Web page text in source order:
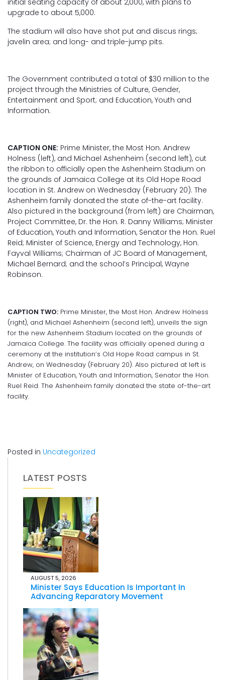
upgrade to about 5,000.
The stadium will also have shot put and discus rings;
javelin area; and long- and triple-jump pits.
The Government contributed a total of $30 million to the
project through the Ministries of Culture, Gender,
Entertainment and Sport; and Education, Youth and
Information.
CAPTION ONE: Prime Minister, the Most Hon. Andrew
Holness (left), and Michael Ashenheim (second left), cut
the ribbon to officially open the Ashenheim Stadium on
the grounds of Jamaica College at its Old Hope Road
location in St. Andrew on Wednesday (February 20). The
Ashenheim family donated the state of-the-art facility.
Also pictured in the background (from left) are Chairman,
Project Committee, Dr. the Hon. R. Danny Williams; Minister
of Education, Youth and Information, Senator the Hon. Ruel
Reid; Minister of Science, Energy and Technology, Hon.
Fayval Williams; Chairman of JC Board of Management,
Michael Bernard; and the school’s Principal, Wayne
Robinson.
CAPTION TWO: Prime Minister, the Most Hon. Andrew Holness
(right), and Michael Ashenheim (second left), unveils the sign
for the new Ashenheim Stadium located on the grounds of
Jamaica College. The facility was officially opened during a
ceremony at the institution’s Old Hope Road campus in St.
Andrew, on Wednesday (February 20). Also pictured at left is
Minister of Education, Youth and Information, Senator the Hon.
Ruel Reid. The Ashenheim family donated the state of-the-art
facility.
Posted in Uncategorized
LATEST POSTS
AUGUST 5, 2026
Minister Says Education Is Important In
Advancing Reparatory Movement